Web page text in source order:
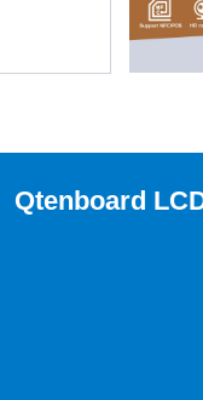
Qtenboard